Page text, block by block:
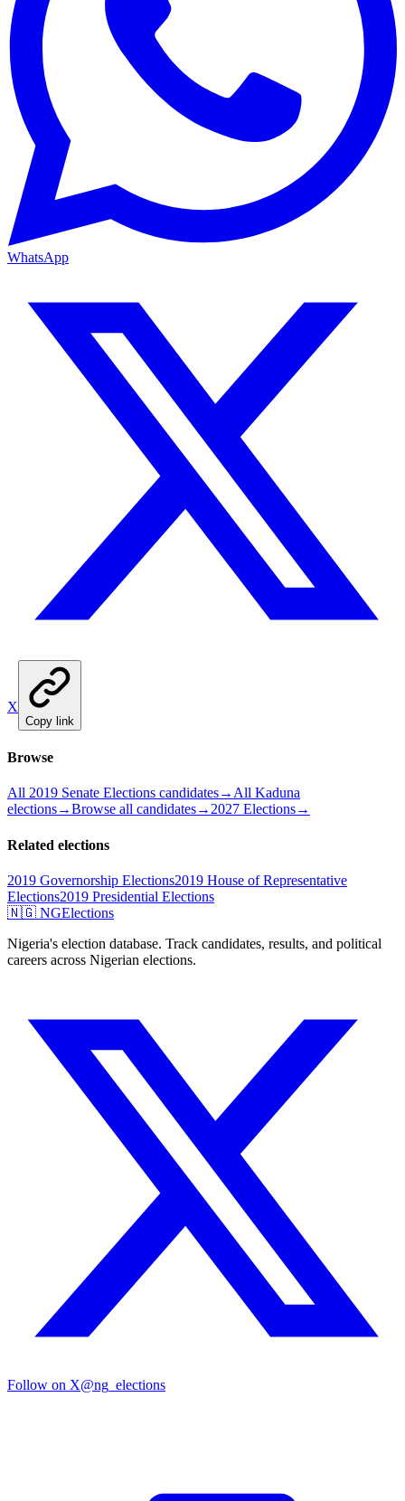
WhatsApp
X
Copy link
Browse
All 2019 Senate Elections candidates→All Kaduna
elections→Browse all candidates→2027 Elections→
Related elections
2019 Governorship Elections2019 House of Representative
Elections2019 Presidential Elections
🇳🇬 NGElections
Nigeria's election database. Track candidates, results, and political
careers across Nigerian elections.
Follow on X@ng_elections